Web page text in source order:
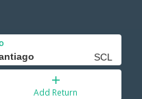
Add Return